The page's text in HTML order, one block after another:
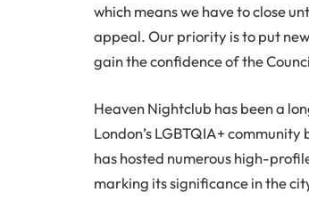
which means we have to close
appeal. Our priority is to put
gain the confidence of the
Heaven Nightclub has been a
London’s LGBTQIA+
has hosted numerous high-
marking its significance in the